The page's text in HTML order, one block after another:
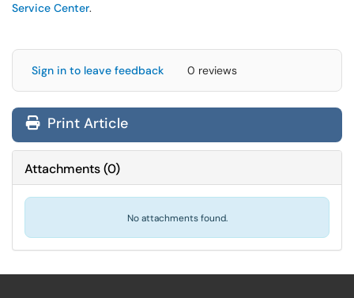
Service Center.
Sign in to leave feedback 0 reviews
Print Article
Attachments(0)
No attachments found.